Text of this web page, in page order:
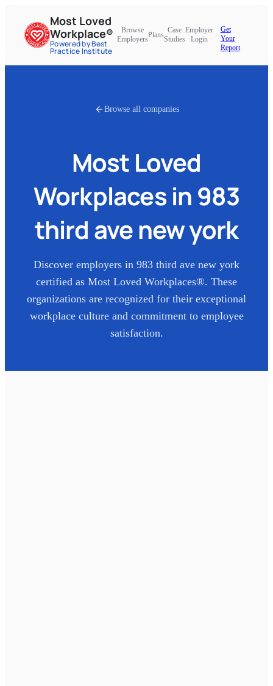
Most Loved
Workplace®
Powered by Best
Practice Institute
Browse
Employers
Plans
Case
Studies
Employer
Login
Get
Your
Report
Browse all companies
Most Loved
Workplaces in 983
third ave new york
Discover employers in 983 third ave new york
certified as Most Loved Workplaces®. These
organizations are recognized for their exceptional
workplace culture and commitment to employee
satisfaction.